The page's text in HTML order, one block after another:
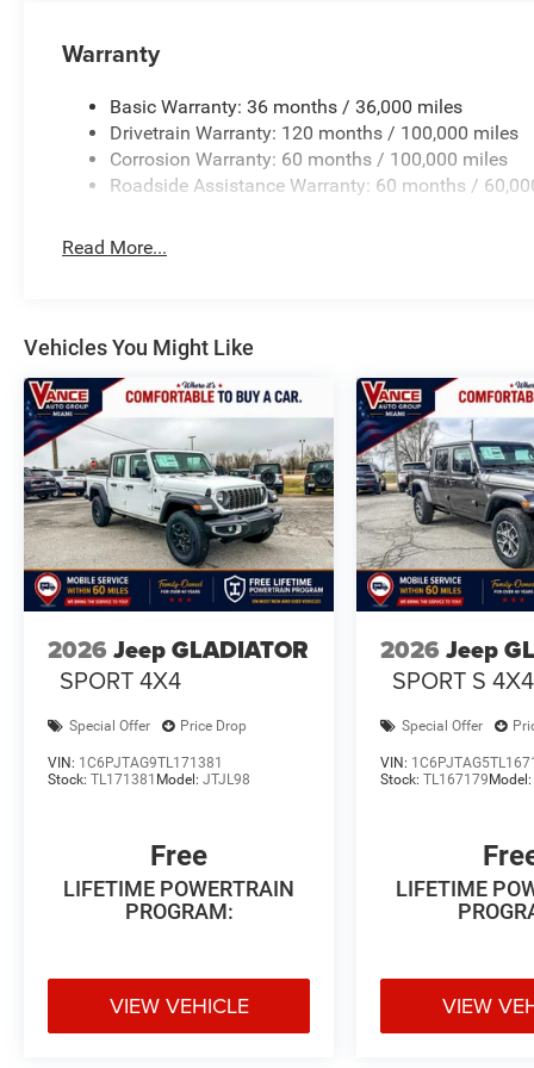
All prices include all applicable rebates and incentives.
configuration. Please confirm the accuracy of the
Warranty
Basic Warranty: 36 months / 36,000 miles
Drivetrain Warranty: 120 months / 100,000 miles
Corrosion Warranty: 60 months / 100,000 miles
Roadside Assistance Warranty: 60 months /
Read More...
Vehicles You Might Like
2026 Jeep GLADIATOR
SPORT 4X4
Special Offer Price Drop
VIN: 1C6PJTAG9TL171381
Stock: TL171381 Model: JTJL98
Free
LIFETIME POWERTRAIN
PROGRAM:
VIEW VEHICLE
2026 Jeep
SPORT S 4X4
Special Offer
VIN:
Stock:TL167179
LIFETIME
VIEW